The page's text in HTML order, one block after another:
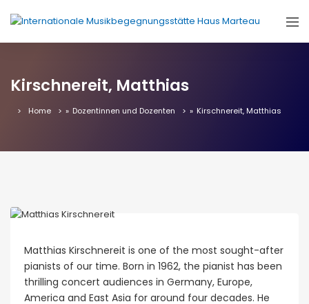
Kirschnereit, Matthias
Home » Dozentinnen und Dozenten » Kirschnereit, Matthias
Matthias Kirschnereit is one of the most sought-after
pianists of our time. Born in 1962, the pianist has been
thrilling concert audiences in Germany, Europe,
America and East Asia for around four decades. He